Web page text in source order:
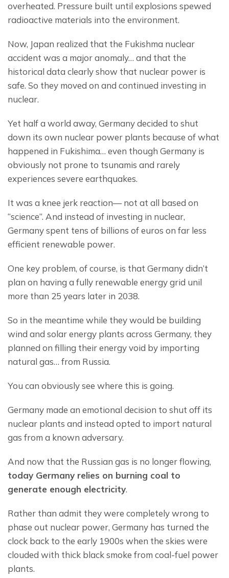
overheated. Pressure built until explosions spewed
radioactive materials into the environment.
Now, Japan realized that the Fukishma nuclear
accident was a major anomaly… and that the
historical data clearly show that nuclear power is
safe. So they moved on and continued investing in
nuclear.
Yet half a world away, Germany decided to shut
down its own nuclear power plants because of what
happened in Fukishima… even though Germany is
obviously not prone to tsunamis and rarely
experiences severe earthquakes.
It was a knee jerk reaction— not at all based on
“science”. And instead of investing in nuclear,
Germany spent tens of billions of euros on far less
efficient renewable power.
One key problem, of course, is that Germany didn’t
plan on having a fully renewable energy grid unil
more than 25 years later in 2038.
So in the meantime while they would be building
wind and solar energy plants across Germany, they
planned on filling their energy void by importing
natural gas… from Russia.
You can obviously see where this is going.
Germany made an emotional decision to shut off its
nuclear plants and instead opted to import natural
gas from a known adversary.
today Germany relies on burning coal to
generate enough electricity.
Rather than admit they were completely wrong to
phase out nuclear power, Germany has turned the
clock back to the early 1900s when the skies were
clouded with thick black smoke from coal-fuel power
plants.